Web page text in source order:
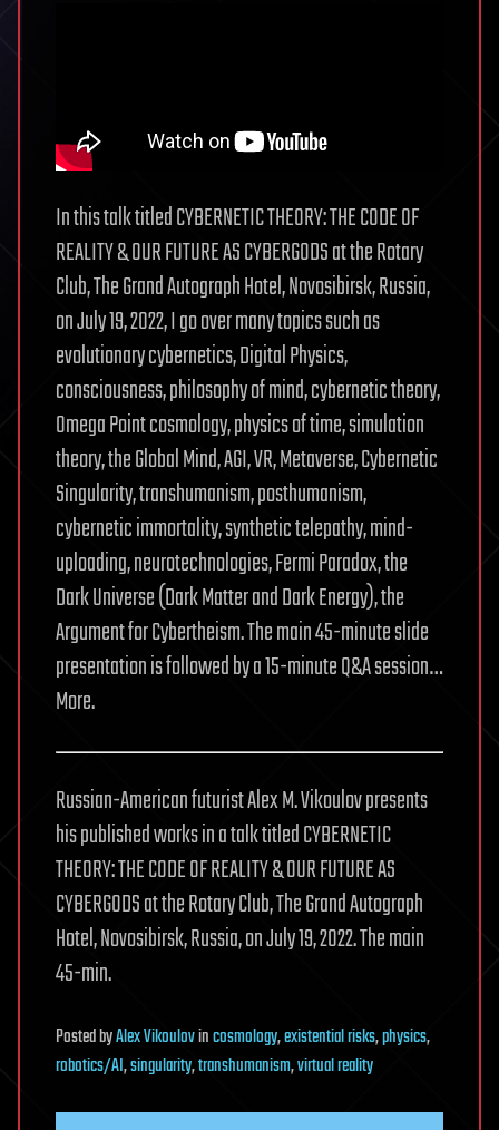
In this talk titled CYBERNETIC THEORY: THE CODE OF
REALITY & OUR FUTURE AS CYBERGODS at the Rotary
Club, The Grand Autograph Hotel, Novosibirsk, Russia,
on July 19, 2022, I go over many topics such as
evolutionary cybernetics, Digital Physics,
consciousness, philosophy of mind, cybernetic theory,
Omega Point cosmology, physics of time, simulation
theory, the Global Mind, AGI, VR, Metaverse, Cybernetic
Singularity, transhumanism, posthumanism,
cybernetic immortality, synthetic telepathy, mind-
uploading, neurotechnologies, Fermi Paradox, the
Dark Universe (Dark Matter and Dark Energy), the
Argument for Cybertheism. The main 45-minute slide
presentation is followed by a 15-minute Q&A session…
More.
Russian-American futurist Alex M. Vikoulov presents
his published works in a talk titled CYBERNETIC
THEORY: THE CODE OF REALITY & OUR FUTURE AS
CYBERGODS at the Rotary Club, The Grand Autograph
Hotel, Novosibirsk, Russia, on July 19, 2022. The main
45-min.
PostedbyAlex Vikoulovincosmology,existential risks,physics,
robotics/AI,singularity,transhumanism,virtual reality